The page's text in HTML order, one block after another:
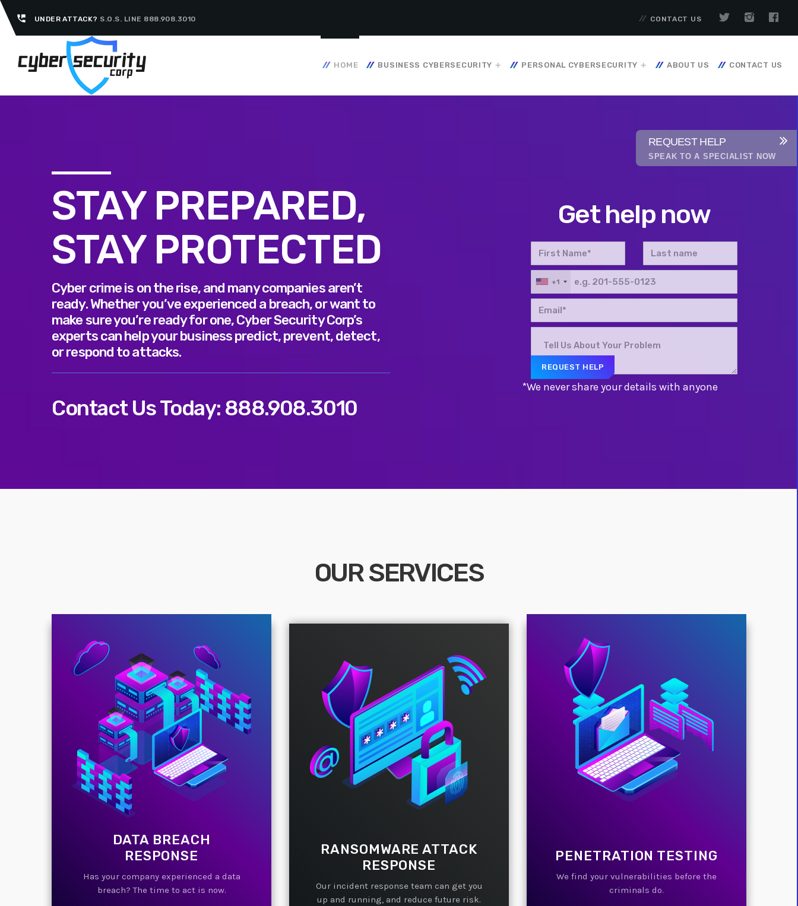
perm_phone_msg UNDER ATTACK? S.O.S. LINE 888.908.3010 CONTACT US
HOME BUSINESS CYBERSECURITY PERSONAL CYBERSECURITY ABOUT US CONTACT US
STAY PREPARED,
STAY PROTECTED
Cyber crime is on the rise, and many companies aren’t
ready. Whether you’ve experienced a breach, or want to
make sure you’re ready for one, Cyber Security Corp’s
experts can help your business predict, prevent, detect,
or respond to attacks.
Contact Us Today: 888.908.3010
Get help now
+1
*We never share your details with anyone
OUR SERVICES
DATA BREACH
RESPONSE
Has your company experienced a data
breach? The time to act is now.
RANSOMWARE ATTACK
RESPONSE
Our incident response team can get you
up and running, and reduce future risk.
PENETRATION TESTING
We find your vulnerabilities before the
criminals do.
REQUEST HELP
SPEAK TO A SPECIALIST NOW